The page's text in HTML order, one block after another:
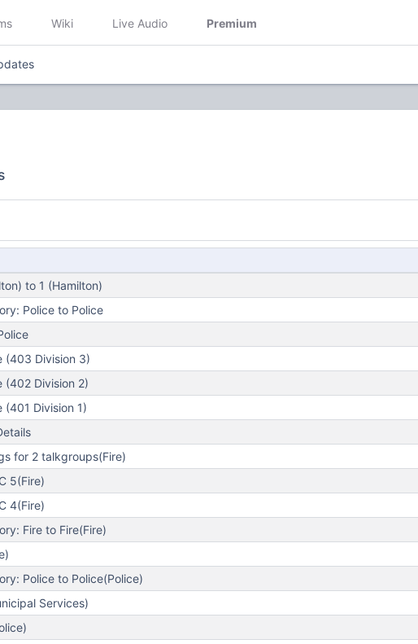
Wiki Live Audio Premium
to 1 (Hamilton)
Police to Police
(403 Division 3)
(402 Division 2)
Division 1)
for 2 talkgroups(Fire)
5(Fire)
4(Fire)
Fire to Fire(Fire)
Police to Police(Police)
Services)